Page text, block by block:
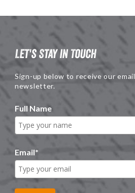
Let's Stay in Touch
Sign-up below to receive our email
newsletter.
Full Name
Email*